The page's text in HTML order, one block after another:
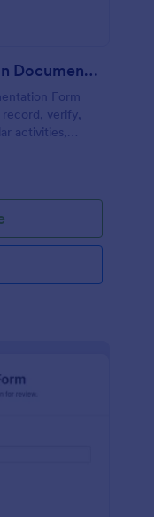
Co Curricular Participation Documentation
Form
record, verify,
activities,